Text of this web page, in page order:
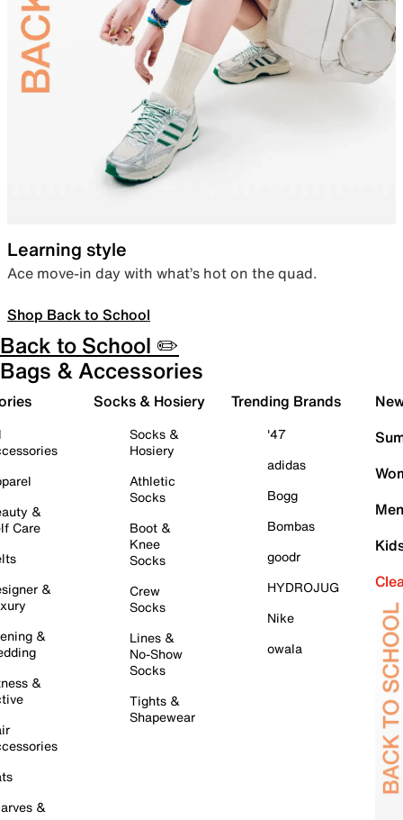
Learning style
Ace move-in day with what’s hot on the quad.
Shop Back to School
Back to School ✏️
Bags & Accessories
&
Care
&
&
&
&
Socks & Hosiery
Socks &
Hosiery
Athletic
Socks
Boot &
Knee
Socks
Crew
Socks
Lines &
No-Show
Socks
Tights &
Shapewear
Trending Brands
'47
adidas
Bogg
Bombas
goodr
HYDROJUG
Nike
owala